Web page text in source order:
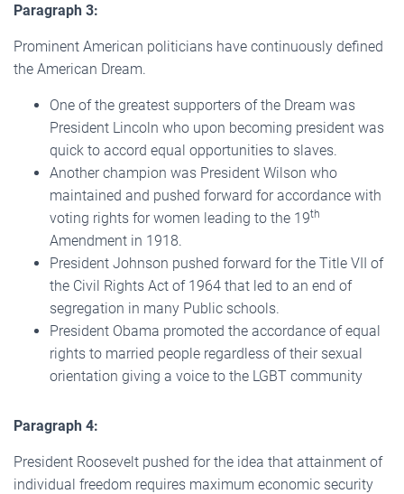
Paragraph 3:
Prominent American politicians have continuously defined
the American Dream.
One of the greatest supporters of the Dream was
President Lincoln who upon becoming president was
quick to accord equal opportunities to slaves.
Another champion was President Wilson who
maintained and pushed forward for accordance with
voting rights for women leading to the 19th
Amendment in 1918.
President Johnson pushed forward for the Title VII of
the Civil Rights Act of 1964 that led to an end of
segregation in many Public schools.
President Obama promoted the accordance of equal
rights to married people regardless of their sexual
orientation giving a voice to the LGBT community
Paragraph 4:
President Roosevelt pushed for the idea that attainment of
individual freedom requires maximum economic security